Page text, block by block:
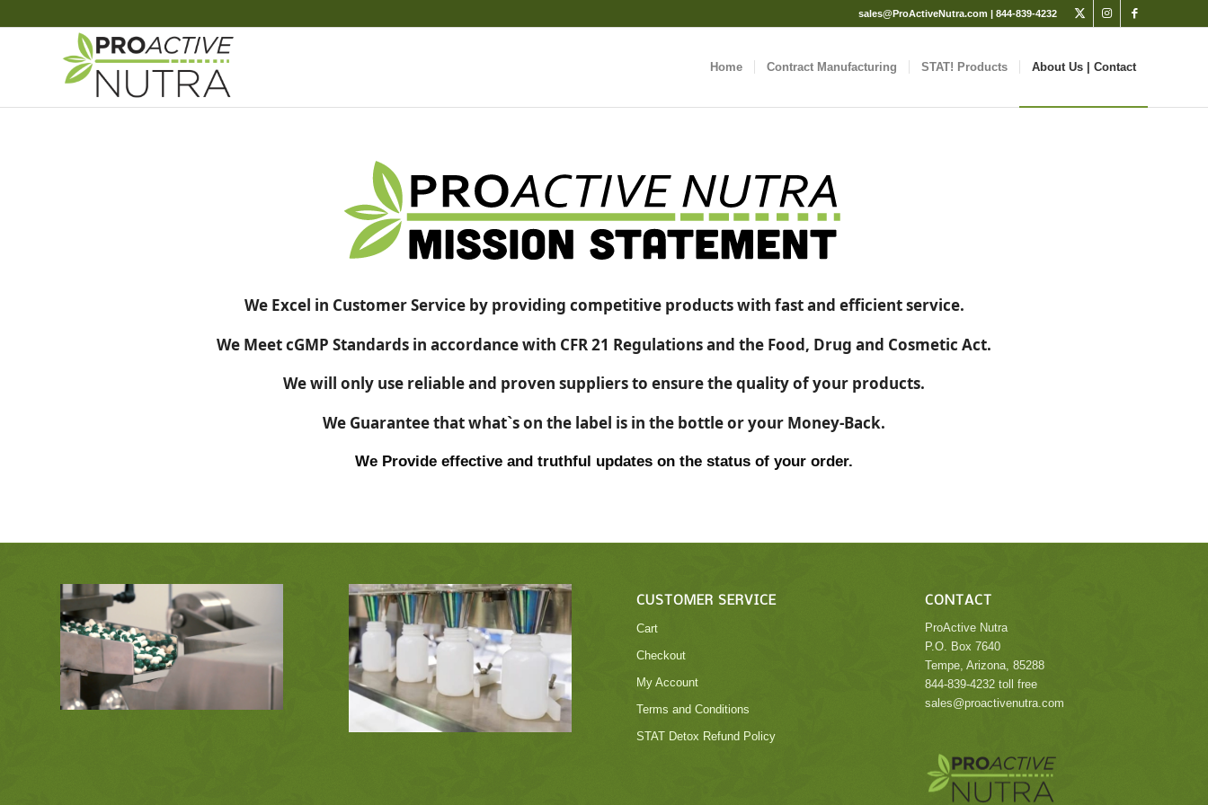
sales@ProActiveNutra.com | 844-839-4232
Home Contract Manufacturing STAT! Products About Us | Contact
We Excel in Customer Service by providing competitive products with fast and efficient service.
We Meet cGMP Standards in accordance with CFR 21 Regulations and the Food, Drug and Cosmetic Act.
We will only use reliable and proven suppliers to ensure the quality of your products.
We Guarantee that what`s on the label is in the bottle or your Money-Back.
We Provide effective and truthful updates on the status of your order.
CUSTOMER SERVICE
Cart
Checkout
My Account
Terms and Conditions
STAT Detox Refund Policy
CONTACT
ProActive Nutra
P.O. Box 7640
Tempe, Arizona, 85288
844-839-4232 toll free
sales@proactivenutra.com